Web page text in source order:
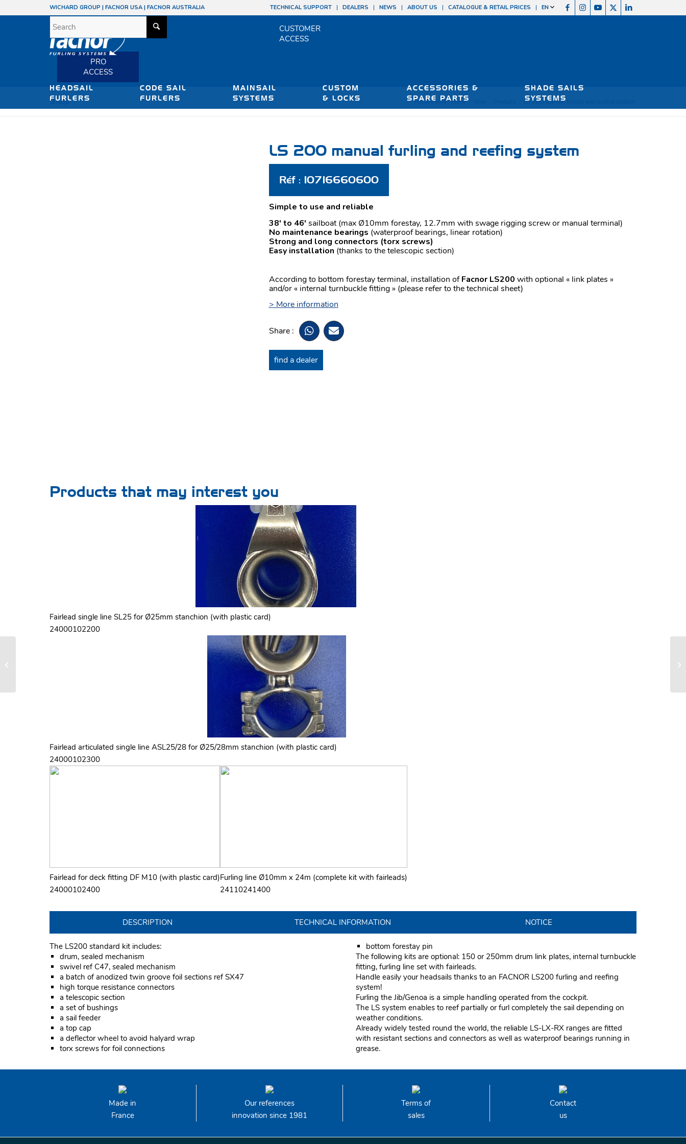
TECHNICAL SUPPORT DEALERS NEWS ABOUT US CATALOGUE & RETAIL PRICES EN
WICHARD GROUP | FACNOR USA | FACNOR AUSTRALIA
CUSTOMER
ACCESS
PRO
ACCESS
HEADSAIL
FURLERS
CODE SAIL
FURLERS
MAINSAIL
SYSTEMS
CUSTOM
& LOCKS
ACCESSORIES &
SPARE PARTS
SHADE SAILS
SYSTEMS
Shop You are here: Home LS 200 manual furling and reefing system
LS 200 manual furling and reefing system
Réf : 10716660600
Simple to use and reliable
38′ to 46′ sailboat (max Ø10mm forestay, 12.7mm with swage rigging screw or manual terminal)
No maintenance bearings (waterproof bearings, linear rotation)
Strong and long connectors (torx screws)
Easy installation (thanks to the telescopic section)
According to bottom forestay terminal, installation ofFacnor LS200 with optional « link plates »
and/or « internal turnbuckle fitting » (please refer to the technical sheet)
> More information
Share :
find a dealer
Products that may interest you
Fairlead single line SL25 for Ø25mm stanchion (with plastic card)
24000102200
Fairlead articulated single line ASL25/28 for Ø25/28mm stanchion (with plastic card)
24000102300
Fairlead for deck fitting DF M10 (with plastic card)
24000102400
Furling line Ø10mm x 24m (complete kit with fairleads)
24110241400
DESCRIPTION TECHNICAL INFORMATION NOTICE
The LS200 standard kit includes:
drum, sealed mechanism
swivel ref C47, sealed mechanism
a batch of anodized twin groove foil sections ref SX47
high torque resistance connectors
a telescopic section
a set of bushings
a sail feeder
a top cap
a deflector wheel to avoid halyard wrap
torx screws for foil connections
bottom forestay pin
The following kits are optional: 150 or 250mm drum link plates, internal turnbuckle
fitting, furling line set with fairleads.
Handle easily your headsails thanks to an FACNOR LS200 furling and reefing
system!
Furling the Jib/Genoa is a simple handling operated from the cockpit.
The LS system enables to reef partially or furl completely the sail depending on
weather conditions.
Already widely tested round the world, the reliable LS-LX-RX ranges are fitted
with resistant sections and connectors as well as waterproof bearings running in
grease.
Made in
France
Our references
innovation since 1981
Terms of
sales
Contact
us